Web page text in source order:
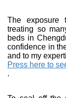
The exposure
treating so
beds in
confidence in
and to my
Press here to
.